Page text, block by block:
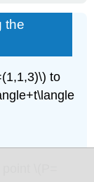
the
to
\(P=